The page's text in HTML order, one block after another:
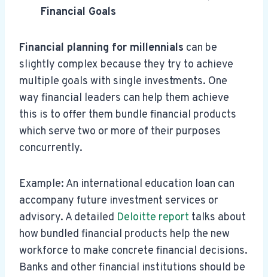
Financial Goals
Financial planning for millennials can be
slightly complex because they try to achieve
multiple goals with single investments. One
way financial leaders can help them achieve
this is to offer them bundle financial products
which serve two or more of their purposes
concurrently.
Example: An international education loan can
accompany future investment services or
advisory. A detailed Deloitte report talks about
how bundled financial products help the new
workforce to make concrete financial decisions.
Banks and other financial institutions should be